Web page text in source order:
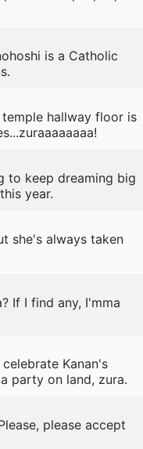
is a Catholic
hallway floor is
to keep dreaming big
year.
she's always taken
If I find any, I'mma
Kanan's
party on land, zura.
please accept